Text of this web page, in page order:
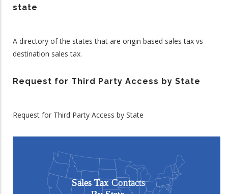
state
A directory of the states that are origin based sales tax vs
destination sales tax.
Request for Third Party Access by State
Request for Third Party Access by State